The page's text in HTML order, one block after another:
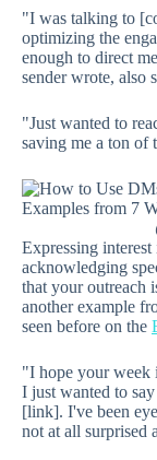
"I was talking to
optimizing the
enough to direct
sender wrote, also
"Just wanted to
saving me a ton
Expressing
acknowledging
that your outreach
another example
seen before on the
"I hope your week
I just wanted to
[link]. I've been
not at all surprised